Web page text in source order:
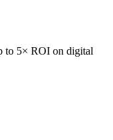
to 5× ROI on digital